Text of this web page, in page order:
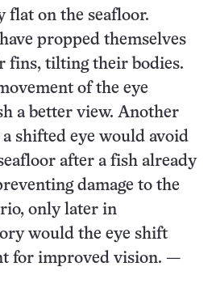
flat on the seafloor.
propped themselves
fins, tilting their bodies.
of the eye
a better view. Another
shifted eye would avoid
after a fish already
damage to the
only later in
would the eye shift
for improved vision. —